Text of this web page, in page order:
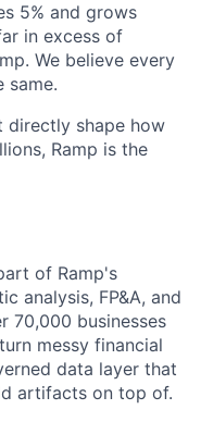
5% and grows
in excess of
We believe every
same.
directly shape how
Ramp is the
of Ramp's
analysis, FP&A, and
70,000 businesses
messy financial
data layer that
artifacts on top of.